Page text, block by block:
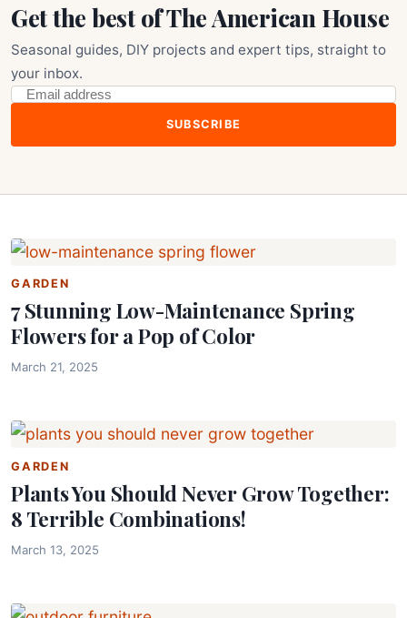
Get the best of The American House
Seasonal guides, DIY projects and expert tips, straight to
your inbox.
SUBSCRIBE
GARDEN
7 Stunning Low-Maintenance Spring
Flowers for a Pop of Color
March 21, 2025
GARDEN
Plants You Should Never Grow Together:
8 Terrible Combinations!
March 13, 2025